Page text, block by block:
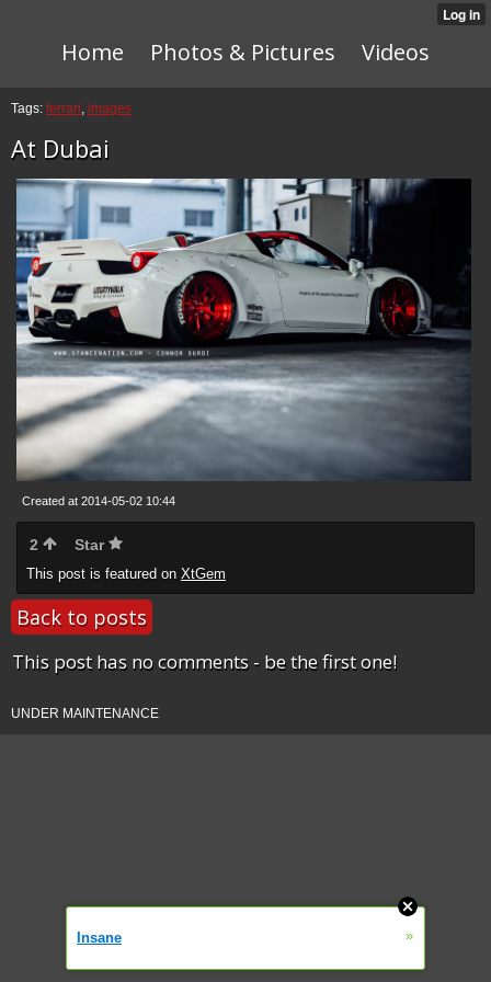
Home Photos & Pictures Videos
Tags: ferrari, images
At Dubai
Created at 2014-05-02 10:44
2 Star
This post is featured on XtGem
Back to posts
This post has no comments - be the first one!
UNDER MAINTENANCE
Insane »